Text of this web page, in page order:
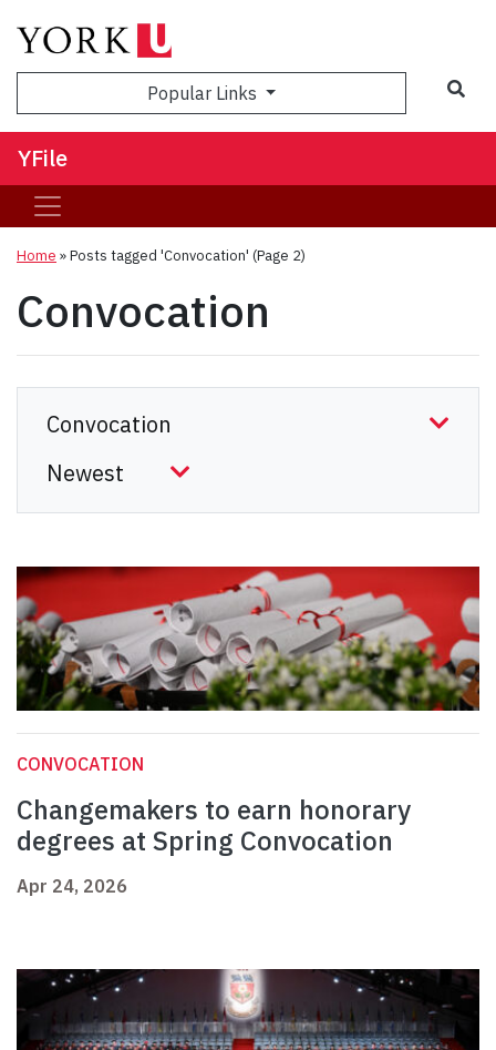
Popular Links
YFile
Home »Posts tagged 'Convocation' (Page 2)
Convocation
CONVOCATION
Changemakers to earn honorary
degrees at Spring Convocation
Apr 24, 2026